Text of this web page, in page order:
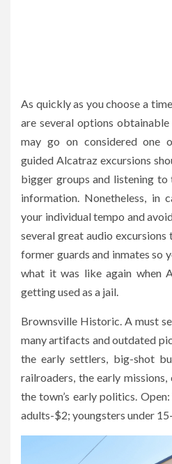
As quickly as you choose a
are several options
may go on considered one
guided Alcatraz excursions
bigger groups and listening
information. Nonetheless, in
your individual tempo and
several great audio
former guards and inmates so
what it was like again when
getting used as a jail.
Brownsville Historic. A must
many artifacts and outdated
the early settlers, big-shot
railroaders, the early missions,
the town’s early politics.
adults-$2; youngsters under